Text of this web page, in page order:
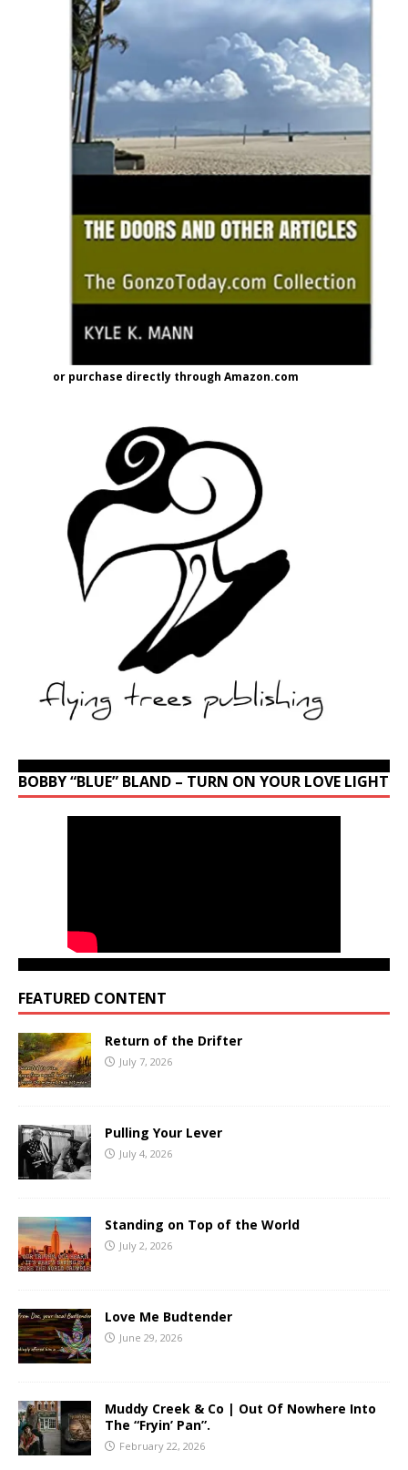
or purchase directly through Amazon.com
BOBBY “BLUE” BLAND – TURN ON YOUR LOVE LIGHT
FEATURED CONTENT
Return of the Drifter
July 7, 2026
Pulling Your Lever
July 4, 2026
Standing on Top of the World
July 2, 2026
Love Me Budtender
June 29, 2026
Muddy Creek & Co | Out Of Nowhere Into
The “Fryin’ Pan”.
February 22, 2026